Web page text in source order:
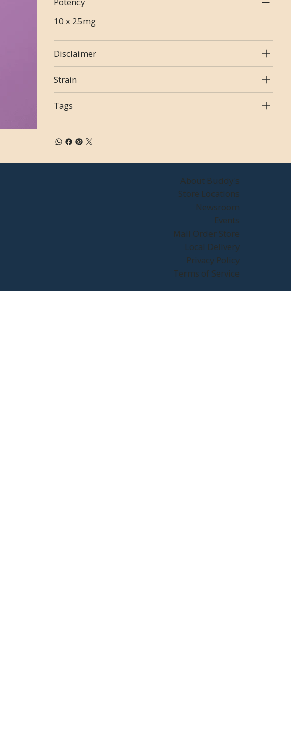
10 x 25mg
Disclaimer
Strain
Tags
About Buddy's
Store Locations
Newsroom
Events
Mail Order Store
Local Delivery
Privacy Policy
Terms of Service